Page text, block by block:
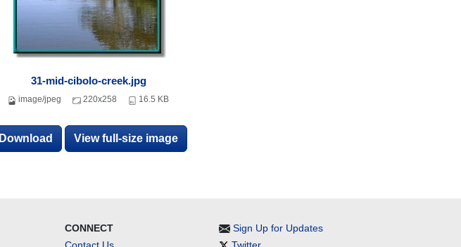
31-mid-cibolo-creek.jpg
image/jpeg 220x258 16.5 KB
Download View full-size image
CONNECT
Sign Up for Updates